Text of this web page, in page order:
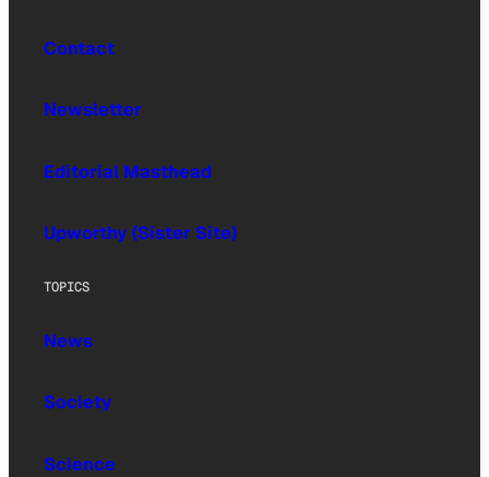
Contact
Newsletter
Editorial Masthead
Upworthy (Sister Site)
TOPICS
News
Society
Science